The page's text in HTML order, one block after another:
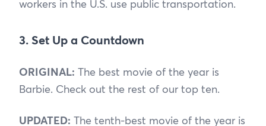
workers in the U.S. use public transportation.
3. Set Up a Countdown
ORIGINAL: The best movie of the year is
Barbie. Check out the rest of our top ten.
UPDATED: The tenth-best movie of the year is